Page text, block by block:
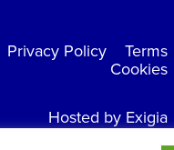
Privacy Policy Terms
Cookies
Hosted by Exigia